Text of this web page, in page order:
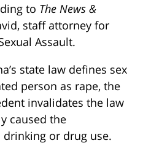
to The News &
staff attorney for
Assault.
state law defines sex
person as rape, the
invalidates the law
caused the
or drug use.